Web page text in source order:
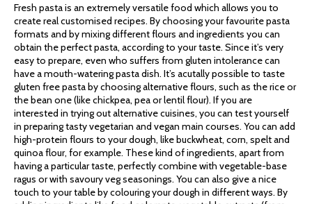
Fresh pasta is an extremely versatile food which allows you to
create real customised recipes. By choosing your favourite pasta
formats and by mixing different flours and ingredients you can
obtain the perfect pasta, according to your taste. Since it’s very
easy to prepare, even who suffers from gluten intolerance can
have a mouth-watering pasta dish. It’s acutally possible to taste
gluten free pasta by choosing alternative flours, such as the rice or
the bean one (like chickpea, pea or lentil flour). If you are
interested in trying out alternative cuisines, you can test yourself
in preparing tasty vegetarian and vegan main courses. You can add
high-protein flours to your dough, like buckwheat, corn, spelt and
quinoa flour, for example. These kind of ingredients, apart from
having a particular taste, perfectly combine with vegetable-base
ragus or with savoury veg seasonings. You can also give a nice
touch to your table by colouring your dough in different ways. By